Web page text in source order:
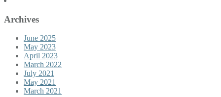
Archives
June 2025
May 2023
April 2023
March 2022
July 2021
May 2021
March 2021